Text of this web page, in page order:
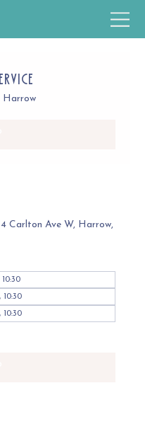
Harrow
Carlton Ave W, Harrow,